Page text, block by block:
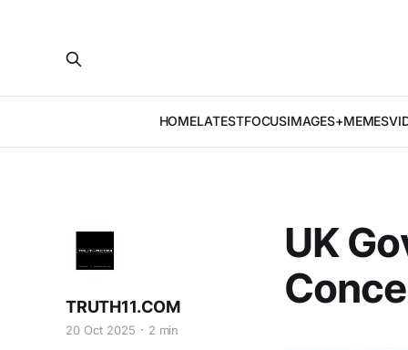
HOMELATESTFOCUSIMAGES+MEMES
UK
TRUTH11.COM
20 Oct 2025 2 min